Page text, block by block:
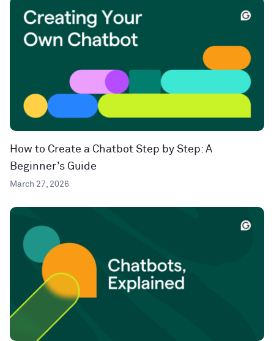
How to Create a Chatbot Step by Step: A
Beginner’s Guide
March 27, 2026